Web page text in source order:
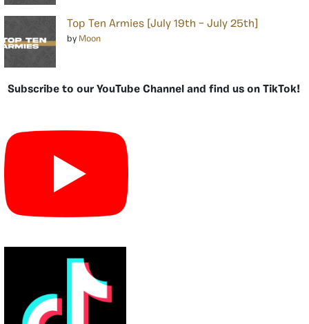
Top Ten Armies [July 19th – July 25th]
by Moon
Subscribe to our YouTube Channel and find us on TikTok!